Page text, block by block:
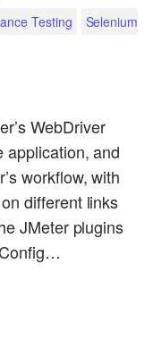
Testing
Selenium
WebDriver
application, and
workflow, with
different links
JMeter plugins